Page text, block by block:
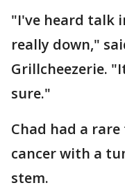
"I've heard talk
really down,"
Grillcheezerie.
sure."
Chad had a
cancer with a
stem.